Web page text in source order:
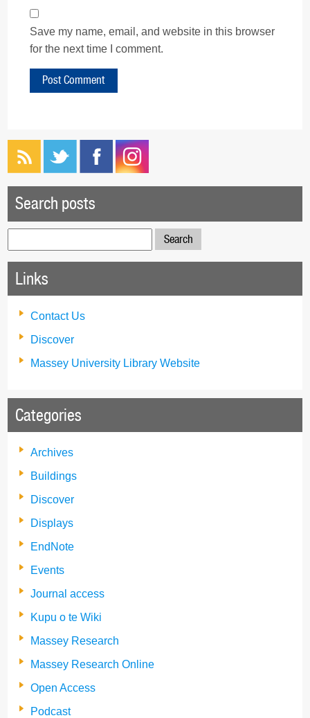
Save my name, email, and website in this browser
for the next time I comment.
Search posts
for:
Links
Contact Us
Discover
Massey University Library Website
Categories
Archives
Buildings
Discover
Displays
EndNote
Events
Journal access
Kupu o te Wiki
Massey Research
Massey Research Online
Open Access
Podcast